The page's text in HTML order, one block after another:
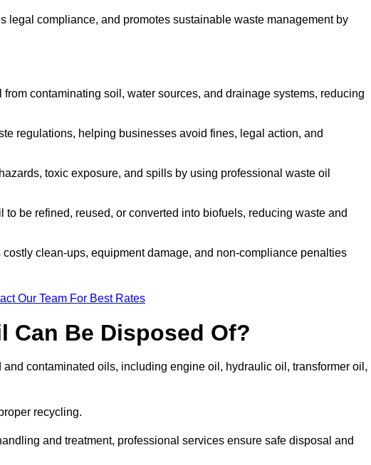
legal compliance, and promotes sustainable waste management by
contaminating soil, water sources, and drainage systems, reducing
regulations, helping businesses avoid fines, legal action, and
toxic exposure, and spills by using professional waste oil
be refined, reused, or converted into biofuels, reducing waste and
clean-ups, equipment damage, and non-compliance penalties
Our Team For Best Rates
Can Be Disposed Of?
contaminated oils, including engine oil, hydraulic oil, transformer oil,
recycling.
and treatment, professional services ensure safe disposal and